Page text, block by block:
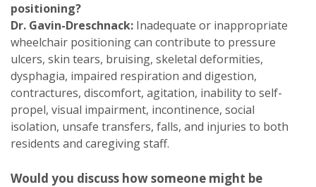
positioning?
Dr. Gavin-Dreschnack: Inadequate or inappropriate
wheelchair positioning can contribute to pressure
ulcers, skin tears, bruising, skeletal deformities,
dysphagia, impaired respiration and digestion,
contractures, discomfort, agitation, inability to self-
propel, visual impairment, incontinence, social
isolation, unsafe transfers, falls, and injuries to both
residents and caregiving staff.
Would you discuss how someone might be